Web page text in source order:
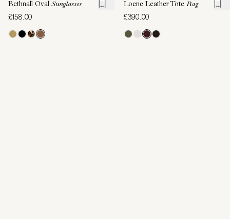
Bethnall Oval Sunglasses
£158.00
Loene Leather Tote Bag
£390.00